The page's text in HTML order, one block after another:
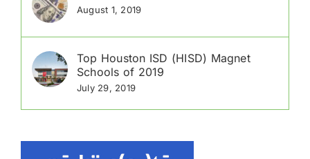
August 1, 2019
Top Houston ISD (HISD) Magnet
Schools of 2019
July 29, 2019